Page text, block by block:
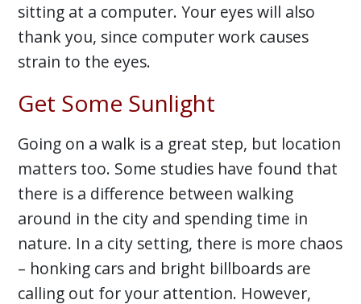
sitting at a computer. Your eyes will also
thank you, since computer work causes
strain to the eyes.
Get Some Sunlight
Going on a walk is a great step, but location
matters too. Some studies have found that
there is a difference between walking
around in the city and spending time in
nature. In a city setting, there is more chaos
– honking cars and bright billboards are
calling out for your attention. However,